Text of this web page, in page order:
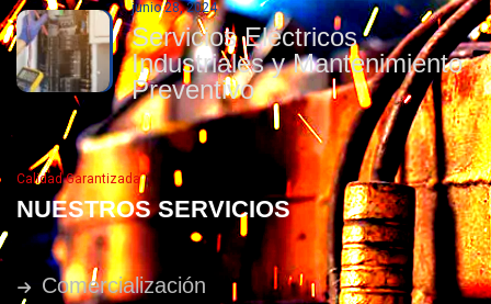
junio 28, 2024
Servicios Eléctricos
Industriales y Mantenimiento
Preventivo
Calidad Garantizada
NUESTROS SERVICIOS
Comercialización